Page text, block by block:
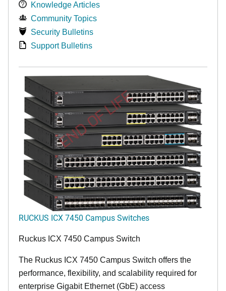
Knowledge Articles
Community Topics
Security Bulletins
Support Bulletins
END OF LIFE
RUCKUS ICX 7450 Campus Switches
Ruckus ICX 7450 Campus Switch
The Ruckus ICX 7450 Campus Switch offers the
performance, flexibility, and scalability required for
enterprise Gigabit Ethernet (GbE) access